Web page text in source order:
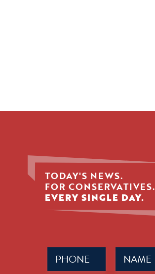
TODAY'S NEWS.
FOR CONSERVATIVES.
EVERY SINGLE DAY.
Name
(Required)
Phone
(Required)